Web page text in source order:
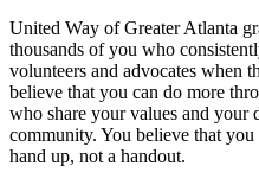
United Way of Greater Atlanta
thousands of you who
volunteers and advocates when
believe that you can do more
who share your values and your
community. You believe that
hand up, not a handout.